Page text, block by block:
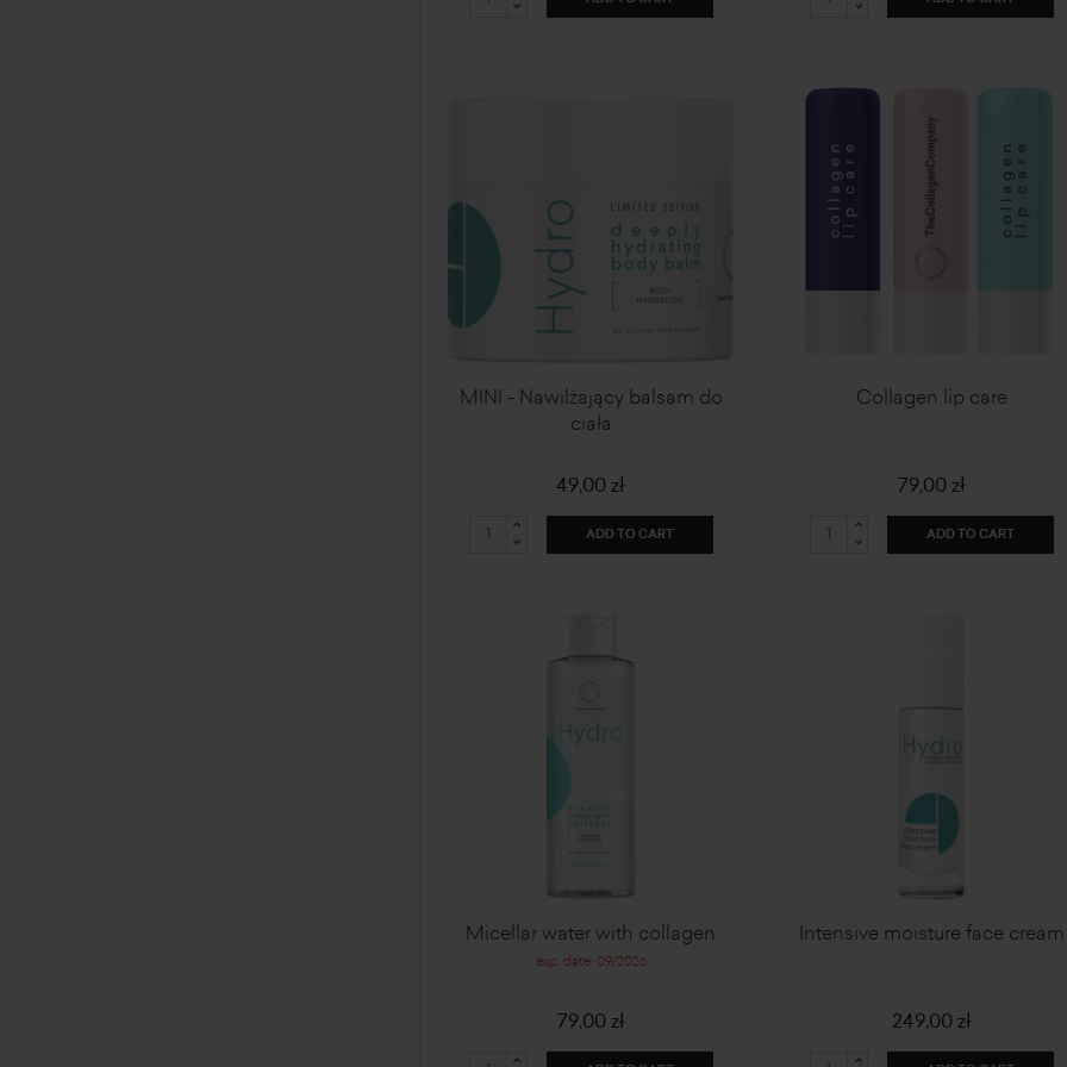
MINI - Nawilżający balsam do
ciała
49,00 zł
ADD TO CART
Collagen lip care
79,00 zł
ADD TO CART
Micellar water with collagen
exp. date: 09/2026
79,00 zł
Intensive moisture face cream
249,00 zł